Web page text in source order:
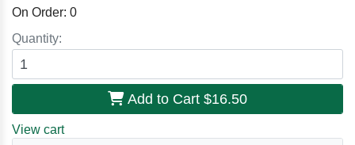
On Order: 0
Quantity:
Add to Cart $16.50
View cart